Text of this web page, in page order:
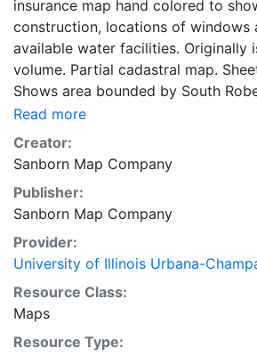
insurance map hand colored to
construction, locations of windows
available water facilities. Originally
volume. Partial cadastral map.
Shows area bounded by South
streets and West 57th and West
key on key map sheet. title page,
index on 2 unnumbered sheets. 118
unnumbered sheets 71 x 47 cm
Read more
Creator:
Sanborn Map Company
Publisher:
Sanborn Map Company
Provider:
University of Illinois Urbana-
Resource Class:
Maps
Resource Type: